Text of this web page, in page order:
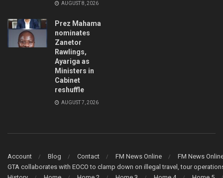
AUGUST 8, 2026
Prez Mahama
nominates
Zanetor
Rawlings,
Ayariga as
Ministers in
Cabinet
reshuffle
AUGUST 7, 2026
Account Blog Contact FM News Online
FM News
GTA collaborates with EOCO to clamp down on illegal travel, tour